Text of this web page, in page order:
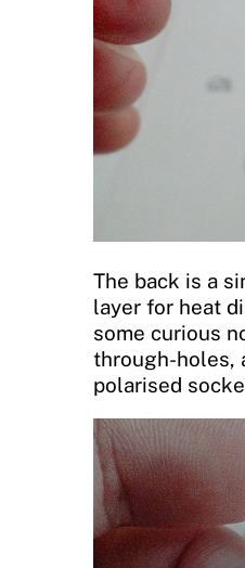
The back is a
layer for heat
some curious
through-holes,
polarised